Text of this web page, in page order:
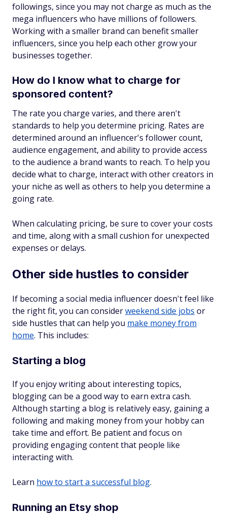
followings, since you may not charge as much as the
mega influencers who have millions of followers.
Working with a smaller brand can benefit smaller
influencers, since you help each other grow your
businesses together.
How do I know what to charge for
sponsored content?
The rate you charge varies, and there aren't
standards to help you determine pricing. Rates are
determined around an influencer's follower count,
audience engagement, and ability to provide access
to the audience a brand wants to reach. To help you
decide what to charge, interact with other creators in
your niche as well as others to help you determine a
going rate.
When calculating pricing, be sure to cover your costs
and time, along with a small cushion for unexpected
expenses or delays.
Other side hustles to consider
If becoming a social media influencer doesn't feel like
the right fit, you can considerweekend side jobs or
side hustles that can help you make money from
home. This includes:
Starting a blog
If you enjoy writing about interesting topics,
blogging can be a good way to earn extra cash.
Although starting a blog is relatively easy, gaining a
following and making money from your hobby can
take time and effort. Be patient and focus on
providing engaging content that people like
interacting with.
Learn how to start a successful blog.
Running an Etsy shop